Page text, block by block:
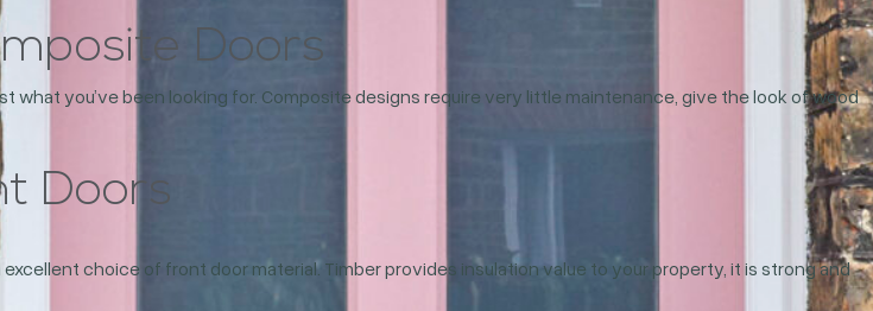
Doors
you’ve been looking for. Composite designs require very little maintenance, give the look of wood
Doors
choice of front door material. Timber provides insulation value to your property, it is strong and